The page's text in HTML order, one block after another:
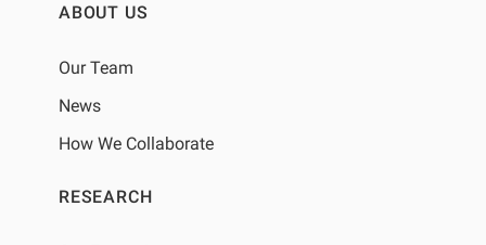
ABOUT US
Our Team
News
How We Collaborate
RESEARCH